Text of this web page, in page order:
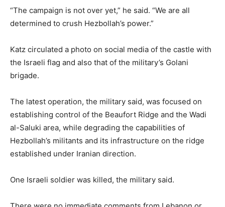
“The campaign is not over yet,” he said. “We are all
determined to crush Hezbollah’s power.”
Katz circulated a photo on social ​media of the castle ⁠with
the Israeli flag and also that of the military’s Golani
brigade.
The latest operation, the military said, was focused on
establishing control of the Beaufort Ridge and the Wadi
al-Saluki area, while degrading the capabilities of
Hezbollah’s militants and its infrastructure on the ridge
established under Iranian direction.
One Israeli soldier was killed, the military said.